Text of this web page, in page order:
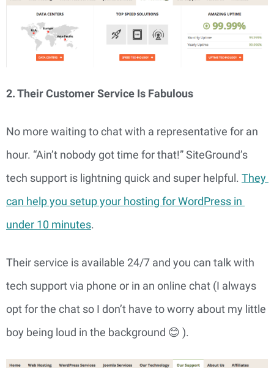
2. Their Customer Service Is Fabulous
No more waiting to chat with a representative for an
hour. “Ain’t nobody got time for that!” SiteGround’s
tech support is lightning quick and super helpful. They
can help you setup your hosting for WordPress in
under 10 minutes.
Their service is available 24/7 and you can talk with
tech support via phone or in an online chat (I always
opt for the chat so I don’t have to worry about my little
boy being loud in the background 😊 ).